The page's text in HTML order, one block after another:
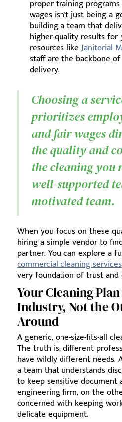
proper training
wages isn't just being a
building a team that
higher-quality results for
resources likeJanitorial
staff are the backbone
delivery.
Choosing a
prioritizes
and fair wages
the quality and
the cleaning you
well-supported
motivated team.
When you focus on these
hiring a simple vendor to
partner. You can explore a
commercial cleaning services
very foundation of trust and
Your Cleaning
Industry, Not the
Around
A generic, one-size-fits-all
The truth is, different
have wildly different needs.
a team that understands
to keep sensitive document
engineering firm, on the
concerned with keeping
delicate equipment.